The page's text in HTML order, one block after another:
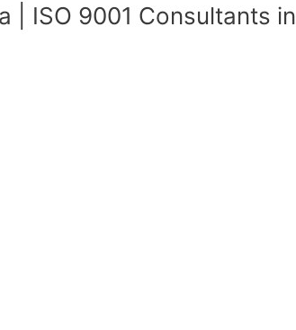
| ISO 9001 Consultants in